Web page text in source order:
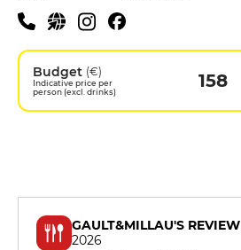
Budget (€)
Indicative price per
person (excl. drinks)
158
GAULT&MILLAU'S REVIEW
2026